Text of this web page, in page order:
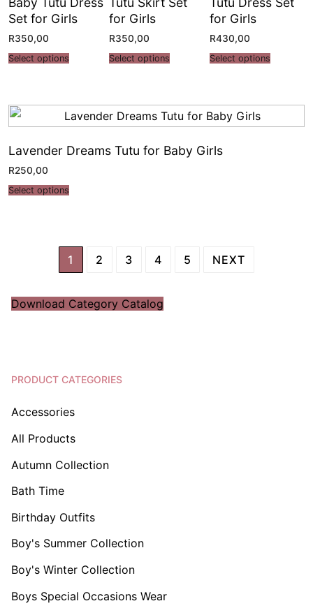
Set for Girls
R350,00
Select options
for Girls
R350,00
Select options
for Girls
R430,00
Select options
Lavender Dreams Tutu for Baby Girls
R250,00
Select options
1 2 3 4 5 NEXT
Download Category Catalog
PRODUCT CATEGORIES
Accessories
All Products
Autumn Collection
Bath Time
Birthday Outfits
Boy's Summer Collection
Boy's Winter Collection
Boys Special Occasions Wear